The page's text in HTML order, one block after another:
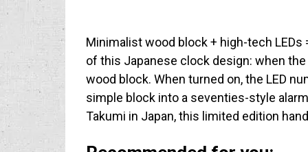
Minimalist wood block + high-tech
of this Japanese clock design: when
wood block. When turned on, the LED
simple block into a seventies-style
Takumi in Japan, this limited edition